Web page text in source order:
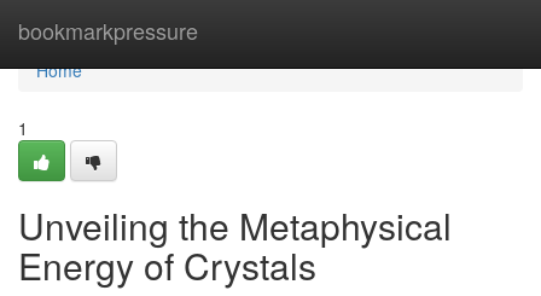
bookmarkpressure
Home
Home
1
Unveiling the Metaphysical
Energy of Crystals